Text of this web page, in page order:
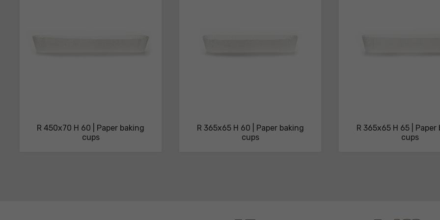
R 450x70 H 60 | Paper baking
cups
R 365x65 H 60 | Paper baking
cups
R 365x65 H 65 | Paper
cups